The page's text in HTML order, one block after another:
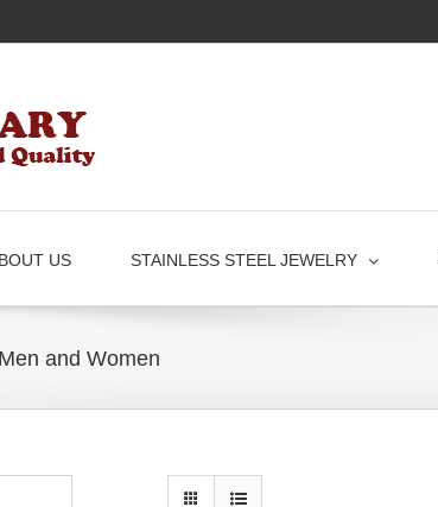
US STAINLESS STEEL JEWELRY
and Women